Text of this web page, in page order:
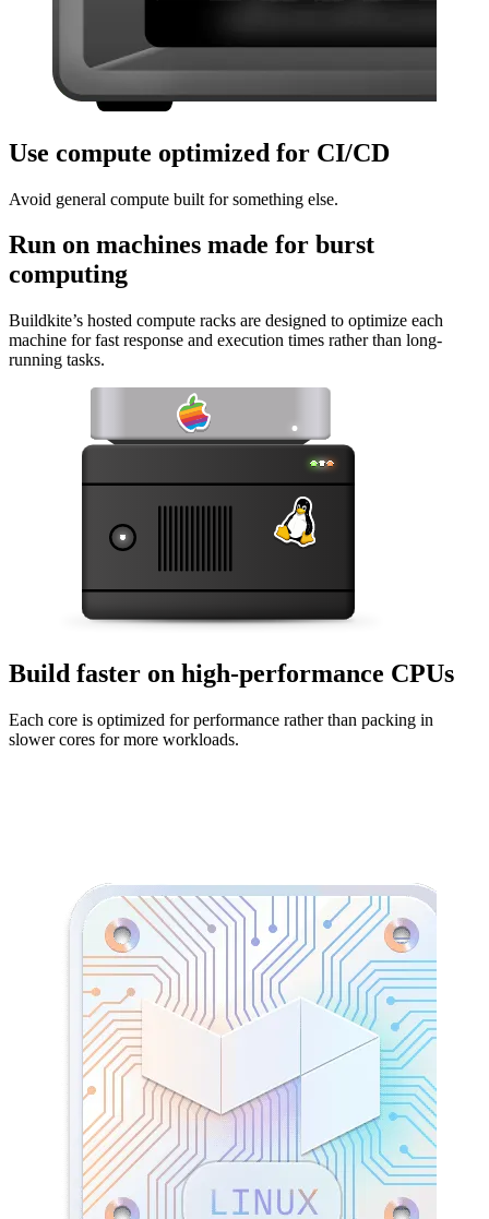
Use compute optimized for CI/CD
Avoid general compute built for something else.
Run on machines made for burst
computing
Buildkite’s hosted compute racks are designed to optimize each
machine for fast response and execution times rather than long-
running tasks.
Build faster on high-performance CPUs
Each core is optimized for performance rather than packing in
slower cores for more workloads.